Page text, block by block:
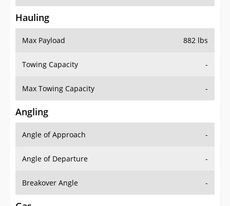
Hauling
Max Payload 882 lbs
Towing Capacity -
Max Towing Capacity -
Angling
Angle of Approach -
Angle of Departure -
Breakover Angle -